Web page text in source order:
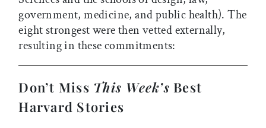
government, medicine, and public health). The
eight strongest were then vetted externally,
resulting in these commitments:
Don’t Miss This Week’s Best
Harvard Stories